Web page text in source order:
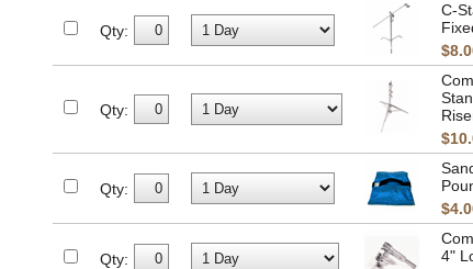
Qty:
C-
Qty:
Qty:
Qty:
4"